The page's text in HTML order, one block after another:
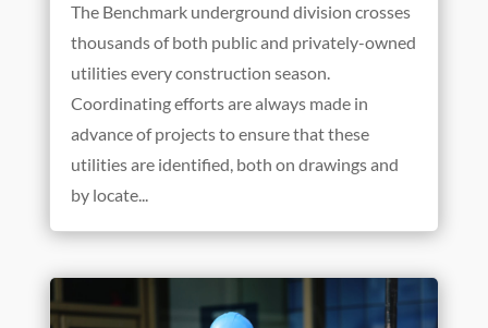
The Benchmark underground division crosses
thousands of both public and privately-owned
utilities every construction season.
Coordinating efforts are always made in
advance of projects to ensure that these
utilities are identified, both on drawings and
by locate...